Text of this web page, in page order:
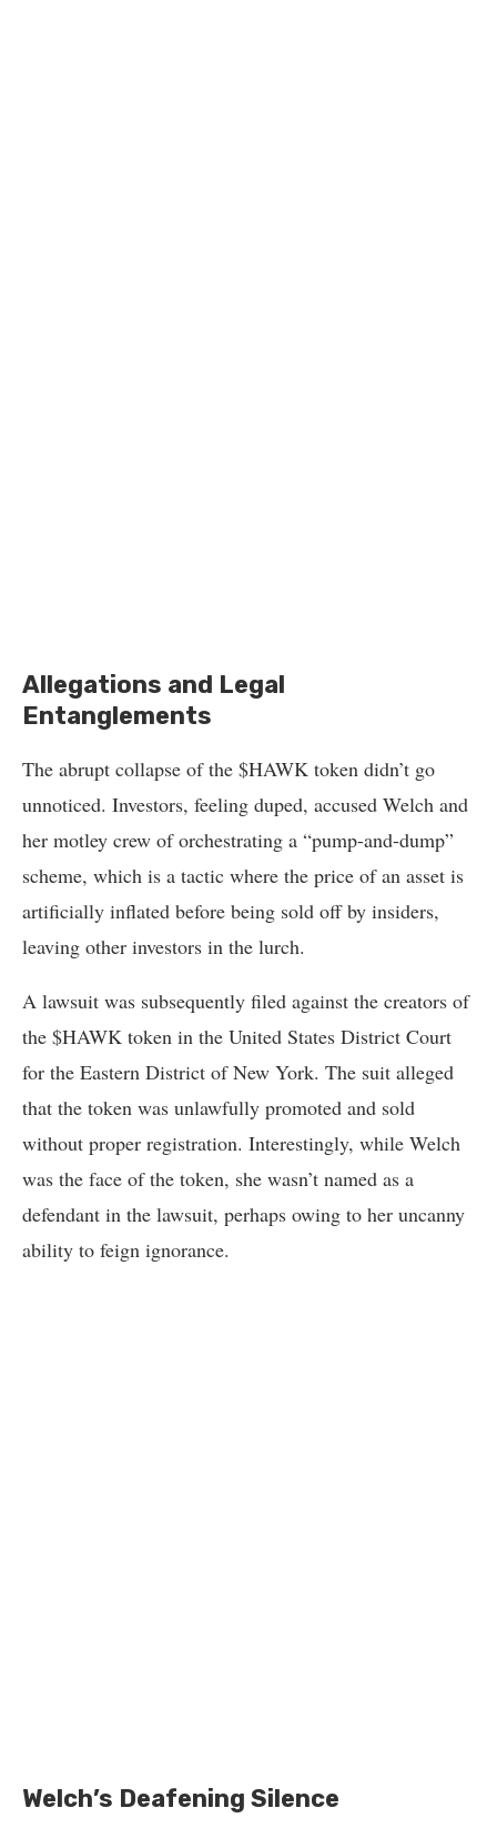
Allegations and Legal
Entanglements
The abrupt collapse of the $HAWK token didn’t go
unnoticed. Investors, feeling duped, accused Welch and
her motley crew of orchestrating a “pump-and-dump”
scheme, which is a tactic where the price of an asset is
artificially inflated before being sold off by insiders,
leaving other investors in the lurch.
A lawsuit was subsequently filed against the creators of
the $HAWK token in the United States District Court
for the Eastern District of New York. The suit alleged
that the token was unlawfully promoted and sold
without proper registration. Interestingly, while Welch
was the face of the token, she wasn’t named as a
defendant in the lawsuit, perhaps owing to her uncanny
ability to feign ignorance.
Welch’s Deafening Silence